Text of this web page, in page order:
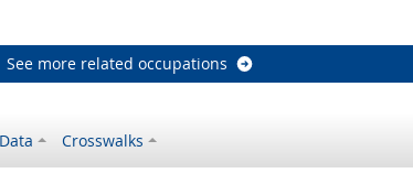
See more related occupations
Crosswalks